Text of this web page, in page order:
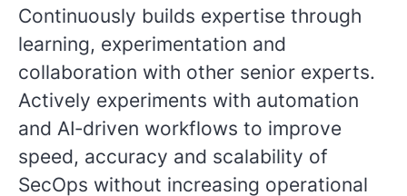
Continuously builds expertise through
learning, experimentation and
collaboration with other senior experts.
Actively experiments with automation
and AI‑driven workflows to improve
speed, accuracy and scalability of
SecOps without increasing operational